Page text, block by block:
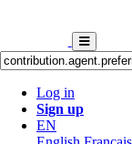
Log in
Sign up
EN